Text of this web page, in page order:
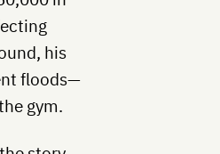
his
floods—
gym.